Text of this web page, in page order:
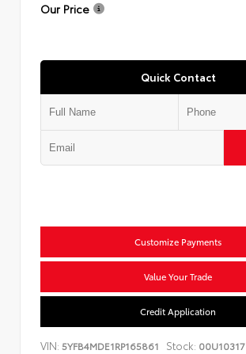
Our Price
Quick Contact
Customize Payments
Value Your Trade
Credit Application
VIN: 5YFB4MDE1RP165861 Stock: 00U10317